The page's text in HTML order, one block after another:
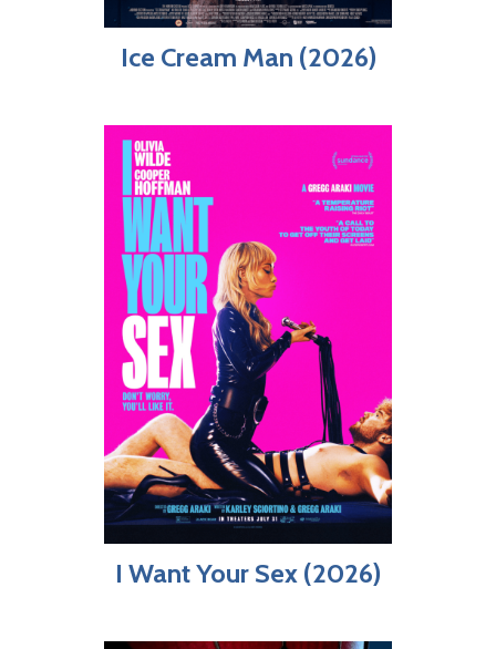
Ice Cream Man (2026)
I Want Your Sex (2026)